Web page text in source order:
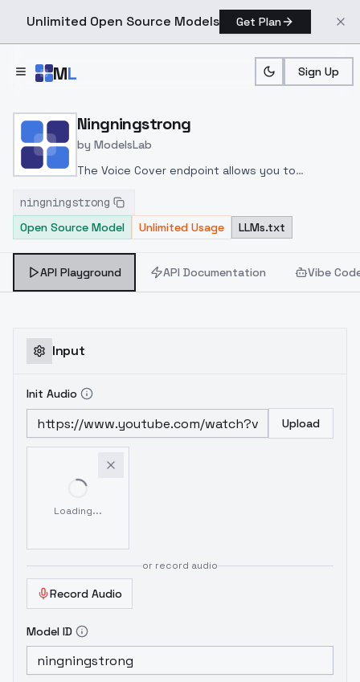
Unlimited Open Source Models Get Plan
ML Sign Up
Home > Models > ModelsLab
Ningningstrong
by ModelsLab
The Voice Cover endpoint allows you to
celeb/fictional character/singer/politician voice
using a proper model id of that character.
ningningstrong
Open Source Model
Unlimited Usage LLMs.txt
API Playground API Documentation Vibe
Input
Init Audio
Upload
Loading...
or record audio
Record Audio
Model ID